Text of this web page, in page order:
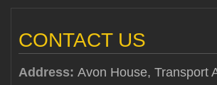
CONTACT US
Address: Avon House, Transport